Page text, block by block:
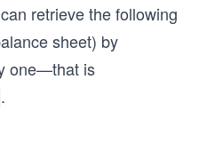
retrieve the following
sheet) by
one—that is
.